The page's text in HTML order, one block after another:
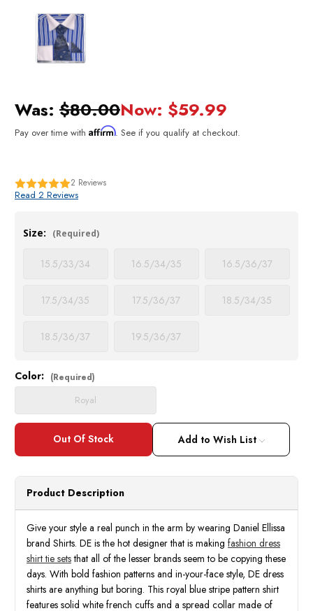
Was: $80.00Now: $59.99
Pay over time with Affirm. See if you qualify at checkout.
2 Reviews
Read 2 Reviews
Size: (Required)
15.5/33/34 16.5/34/35 16.5/36/37
17.5/34/35 17.5/36/37 18.5/34/35
18.5/36/37 19.5/36/37
Current
Stock:
Color: (Required)
Royal
Add to Wish List
Product Description
Give your style a real punch in the arm by wearing Daniel Ellissa
brand Shirts. DE is the hot designer that is making fashion dress
shirt tie setsthat all of the lesser brands seem to be copying these
days. With bold fashion patterns and in-your-face style, DE dress
shirts are anything but boring. This royal blue stripe pattern shirt
features solid white french cuffs and a spread collar made of